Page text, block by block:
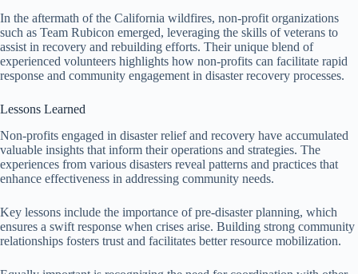
In the aftermath of the California wildfires, non-profit organizations
such as Team Rubicon emerged, leveraging the skills of veterans to
assist in recovery and rebuilding efforts. Their unique blend of
experienced volunteers highlights how non-profits can facilitate rapid
response and community engagement in disaster recovery processes.
Lessons Learned
Non-profits engaged in disaster relief and recovery have accumulated
valuable insights that inform their operations and strategies. The
experiences from various disasters reveal patterns and practices that
enhance effectiveness in addressing community needs.
Key lessons include the importance of pre-disaster planning, which
ensures a swift response when crises arise. Building strong community
relationships fosters trust and facilitates better resource mobilization.